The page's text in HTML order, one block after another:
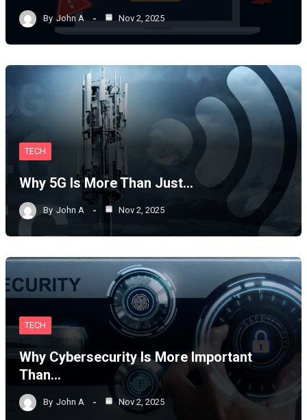
By John A Nov 2, 2025
TECH
Why 5G Is More Than Just…
By John A Nov 2, 2025
TECH
Why Cybersecurity Is More Important
Than…
By John A Nov 2, 2025